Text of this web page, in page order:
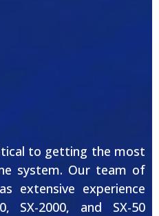
to getting the most
system. Our team of
extensive experience
SX-2000, and SX-50